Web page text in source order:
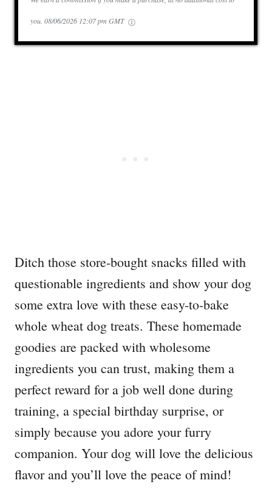
you. 08/06/2026 12:07 pm GMT
Ditch those store-bought snacks filled with
questionable ingredients and show your dog
some extra love with these easy-to-bake
whole wheat dog treats. These homemade
goodies are packed with wholesome
ingredients you can trust, making them a
perfect reward for a job well done during
training, a special birthday surprise, or
simply because you adore your furry
companion. Your dog will love the delicious
flavor and you’ll love the peace of mind!